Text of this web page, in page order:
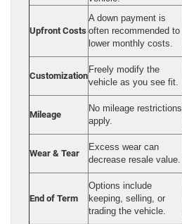
Upfront Costs
A down payment is
often recommended to
lower monthly costs.
Customization
Freely modify the
vehicle as you see fit.
Mileage
No mileage restrictions
apply.
Wear & Tear
Excess wear can
decrease resale value.
End of Term
Options include
keeping, selling, or
trading the vehicle.